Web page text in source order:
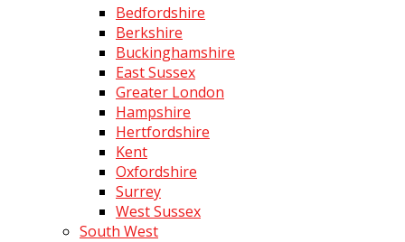
Bedfordshire
Berkshire
Buckinghamshire
East Sussex
Greater London
Hampshire
Hertfordshire
Kent
Oxfordshire
Surrey
West Sussex
South West